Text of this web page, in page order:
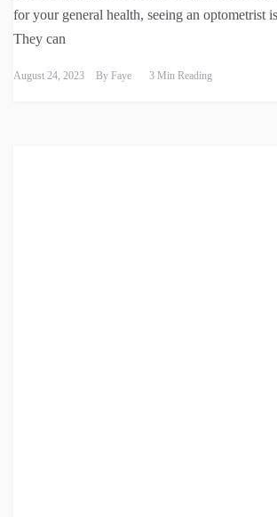
for your general health, seeing an optometrist
They can
August 24, 2023 By Faye 3 Min Reading